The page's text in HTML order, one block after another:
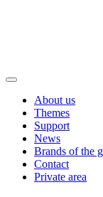
About us
Themes
Support
News
Brands of the
Contact
Private area